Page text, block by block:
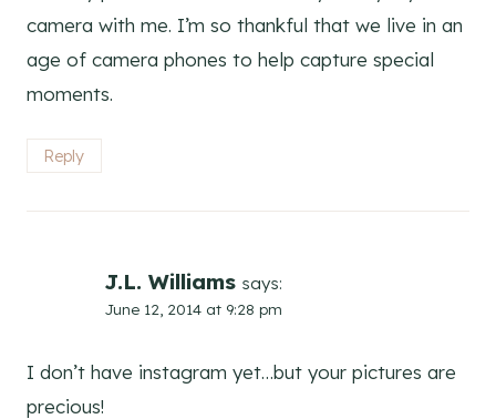
camera with me. I’m so thankful that we live in an
age of camera phones to help capture special
moments.
Reply
J.L. Williams says:
June 12, 2014 at 9:28 pm
I don’t have instagram yet…but your pictures are
precious!